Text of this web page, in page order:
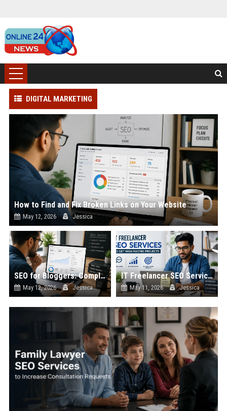
DIGITAL MARKETING
How to Find and Fix Broken Links on Your Website
May 12, 2026 Jessica
SEO for Bloggers: Complete Guide to Growing Traffic
May 12, 2026 Jessica
IT Freelancer SEO Services to Get High Paying Projects
May 11, 2026 Jessica